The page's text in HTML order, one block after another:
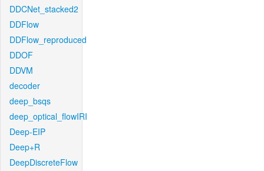
DDCNet_stacked2
DDFlow
DDFlow_reproduced
DDOF
DDVM
decoder
deep_bsqs
deep_optical_flowIRI
Deep-EIP
Deep+R
DeepDiscreteFlow